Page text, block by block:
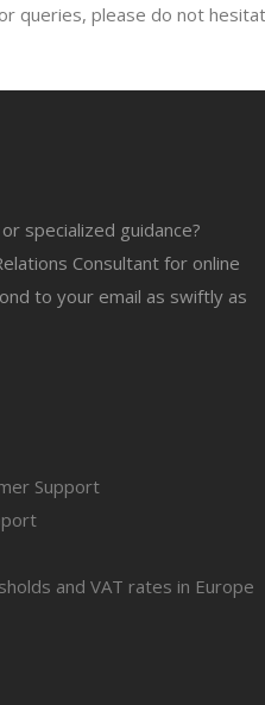
queries, please do not
specialized guidance?
Consultant for online
to your email as swiftly as
Support
and VAT rates in Europe